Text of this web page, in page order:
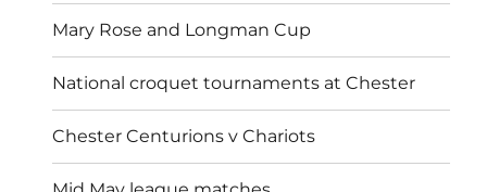
Mary Rose and Longman Cup
National croquet tournaments at Chester
Chester Centurions v Chariots